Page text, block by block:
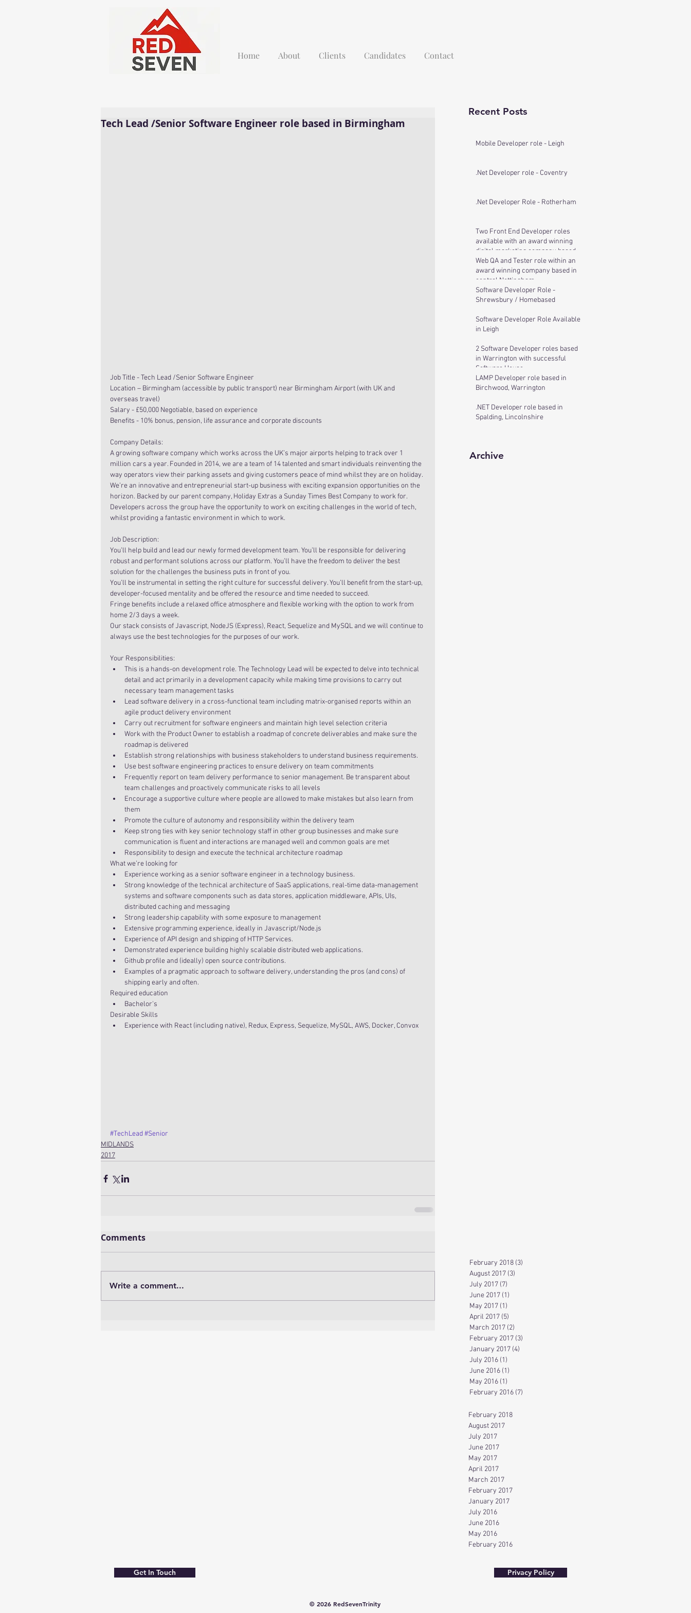
Home About Clients Candidates Contact
Tech Lead /Senior Software Engineer role based in Birmingham
Job Title - Tech Lead /Senior Software Engineer
Location – Birmingham (accessible by public transport) near Birmingham Airport (with UK and
overseas travel)
Salary - £50,000 Negotiable, based on experience
Benefits - 10% bonus, pension, life assurance and corporate discounts
Company Details:
A growing software company which works across the UK’s major airports helping to track over 1
million cars a year. Founded in 2014, we are a team of 14 talented and smart individuals reinventing the
way operators view their parking assets and giving customers peace of mind whilst they are on holiday.
We’re an innovative and entrepreneurial start-up business with exciting expansion opportunities on the
horizon. Backed by our parent company, Holiday Extras a Sunday Times Best Company to work for.
Developers across the group have the opportunity to work on exciting challenges in the world of tech,
whilst providing a fantastic environment in which to work.
Job Description:
You’ll help build and lead our newly formed development team. You’ll be responsible for delivering
robust and performant solutions across our platform. You’ll have the freedom to deliver the best
solution for the challenges the business puts in front of you.
You’ll be instrumental in setting the right culture for successful delivery. You’ll benefit from the start-up,
developer-focused mentality and be offered the resource and time needed to succeed.
Fringe benefits include a relaxed office atmosphere and flexible working with the option to work from
home 2/3 days a week.
Our stack consists of Javascript, NodeJS (Express), React, Sequelize and MySQL and we will continue to
always use the best technologies for the purposes of our work.
Your Responsibilities:
This is a hands-on development role. The Technology Lead will be expected to delve into technical
detail and act primarily in a development capacity while making time provisions to carry out
necessary team management tasks
Lead software delivery in a cross-functional team including matrix-organised reports within an
agile product delivery environment
Carry out recruitment for software engineers and maintain high level selection criteria
Work with the Product Owner to establish a roadmap of concrete deliverables and make sure the
roadmap is delivered
Establish strong relationships with business stakeholders to understand business requirements.
Use best software engineering practices to ensure delivery on team commitments
Frequently report on team delivery performance to senior management. Be transparent about
team challenges and proactively communicate risks to all levels
Encourage a supportive culture where people are allowed to make mistakes but also learn from
them
Promote the culture of autonomy and responsibility within the delivery team
Keep strong ties with key senior technology staff in other group businesses and make sure
communication is fluent and interactions are managed well and common goals are met
Responsibility to design and execute the technical architecture roadmap
What we’re looking for
Experience working as a senior software engineer in a technology business.
Strong knowledge of the technical architecture of SaaS applications, real-time data-management
systems and software components such as data stores, application middleware, APIs, UIs,
distributed caching and messaging
Strong leadership capability with some exposure to management
Extensive programming experience, ideally in Javascript/Node.js
Experience of API design and shipping of HTTP Services.
Demonstrated experience building highly scalable distributed web applications.
Github profile and (ideally) open source contributions.
Examples of a pragmatic approach to software delivery, understanding the pros (and cons) of
shipping early and often.
Required education
Bachelor's
Desirable Skills
Experience with React (including native), Redux, Express, Sequelize, MySQL, AWS, Docker, Convox
#TechLead#Senior
MIDLANDS
2017
Comments
Write a comment...
Recent Posts
Mobile Developer role - Leigh
.Net Developer role - Coventry
.Net Developer Role - Rotherham
Two Front End Developer roles
available with an award winning
digital marketing company based
in cen
Web QA and Tester role within an
award winning company based in
central Nottingham
Software Developer Role -
Shrewsbury / Homebased
Software Developer Role Available
in Leigh
2 Software Developer roles based
in Warrington with successful
Software House
LAMP Developer role based in
Birchwood, Warrington
.NET Developer role based in
Spalding, Lincolnshire
Archive
February 2018 (3)
August 2017 (3)
July 2017 (7)
June 2017 (1)
May 2017 (1)
April 2017 (5)
March 2017 (2)
February 2017 (3)
January 2017 (4)
July 2016 (1)
June 2016 (1)
May 2016 (1)
February 2016 (7)
February 2018
August 2017
July 2017
June 2017
May 2017
April 2017
March 2017
February 2017
January 2017
July 2016
June 2016
May 2016
February 2016
Get In Touch Privacy Policy
© 2026 RedSevenTrinity